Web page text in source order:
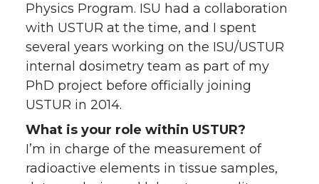
Physics Program. ISU had a collaboration
with USTUR at the time, and I spent
several years working on the ISU/USTUR
internal dosimetry team as part of my
PhD project before officially joining
USTUR in 2014.
What is your role within USTUR?
I’m in charge of the measurement of
radioactive elements in tissue samples,